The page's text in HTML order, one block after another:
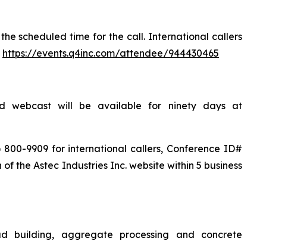
scheduled time for the call. International callers
https://events.q4inc.com/attendee/944430465
webcast will be available for ninety days at
9909 for international callers, Conference ID#
the Astec Industries Inc. website within 5 business
building, aggregate processing and concrete